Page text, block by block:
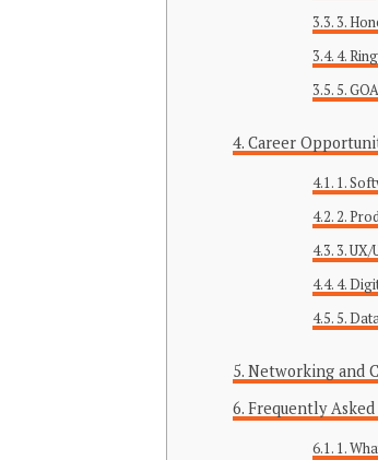
3.
4.
5.
Career
1.
2.
3.
4.
5.
Networking and
Frequently Asked
1.